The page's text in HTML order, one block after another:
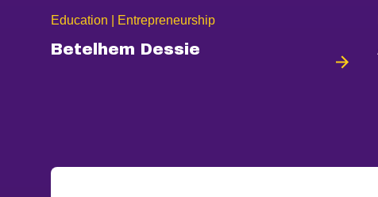
Education | Entrepreneurship
Betelhem Dessie